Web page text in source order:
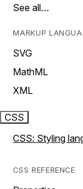
See all…
MARKUP
SVG
MathML
XML
CSS
CSS: Styling
CSS REFERENCE